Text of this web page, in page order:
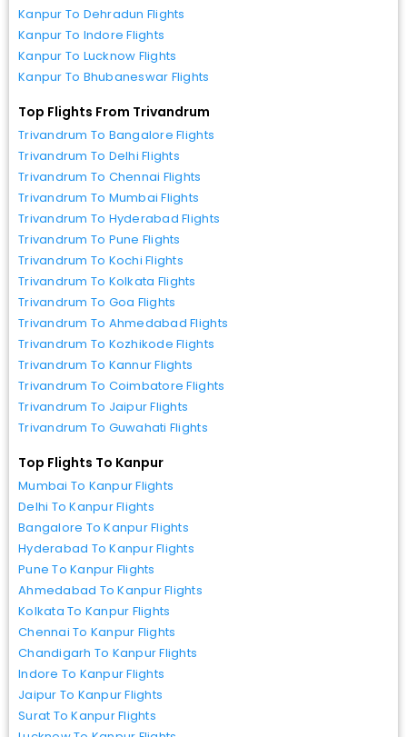
Kanpur To Dehradun Flights
Kanpur To Indore Flights
Kanpur To Lucknow Flights
Kanpur To Bhubaneswar Flights
Top Flights From Trivandrum
Trivandrum To Bangalore Flights
Trivandrum To Delhi Flights
Trivandrum To Chennai Flights
Trivandrum To Mumbai Flights
Trivandrum To Hyderabad Flights
Trivandrum To Pune Flights
Trivandrum To Kochi Flights
Trivandrum To Kolkata Flights
Trivandrum To Goa Flights
Trivandrum To Ahmedabad Flights
Trivandrum To Kozhikode Flights
Trivandrum To Kannur Flights
Trivandrum To Coimbatore Flights
Trivandrum To Jaipur Flights
Trivandrum To Guwahati Flights
Top Flights To Kanpur
Mumbai To Kanpur Flights
Delhi To Kanpur Flights
Bangalore To Kanpur Flights
Hyderabad To Kanpur Flights
Pune To Kanpur Flights
Ahmedabad To Kanpur Flights
Kolkata To Kanpur Flights
Chennai To Kanpur Flights
Chandigarh To Kanpur Flights
Indore To Kanpur Flights
Jaipur To Kanpur Flights
Surat To Kanpur Flights